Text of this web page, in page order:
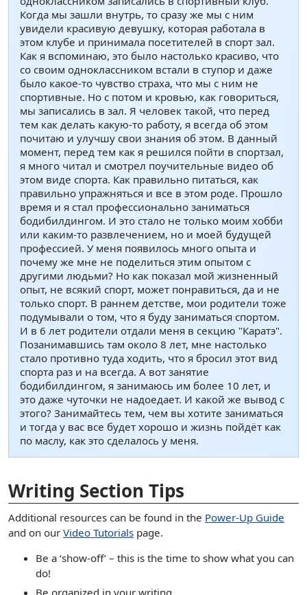
Когда мы зашли внутрь, то сразу же мы с ним
увидели красивую девушку, которая работала в
этом клубе и принимала посетителей в спорт зал.
Как я вспоминаю, это было настолько красиво, что
со своим одноклассником встали в ступор и даже
было какое-то чувство страха, что мы с ним не
спортивные. Но с потом и кровью, как говориться,
мы записались в зал. Я человек такой, что перед
тем как делать какую-то работу, я всегда об этом
почитаю и улучшу свои знания об этом. В данный
момент, перед тем как я решился пойти в спортзал,
я много читал и смотрел поучительные видео об
этом виде спорта. Как правильно питаться, как
правильно упражняться и все в этом роде. Прошло
время и я стал профессионально заниматься
бодибилдингом. И это стало не только моим хобби
или каким-то развлечением, но и моей будущей
профессией. У меня появилось много опыта и
почему же мне не поделиться этим опытом с
другими людьми? Но как показал мой жизненный
опыт, не всякий спорт, может понравиться, да и не
только спорт. В раннем детстве, мои родители тоже
подумывали о том, что я буду заниматься спортом.
И в 6 лет родители отдали меня в секцию "Каратэ".
Позанимавшись там около 8 лет, мне настолько
стало противно туда ходить, что я бросил этот вид
спорта раз и на всегда. А вот занятие
бодибилдингом, я занимаюсь им более 10 лет, и
это даже чуточки не надоедает. И какой же вывод с
этого? Занимайтесь тем, чем вы хотите заниматься
и тогда у вас все будет хорошо и жизнь пойдёт как
по маслу, как это сделалось у меня.
Writing Section Tips
Additional resources can be found in the Power-Up Guide
and on our Video Tutorials page.
Be a ‘show-off’ – this is the time to show what you can
do!